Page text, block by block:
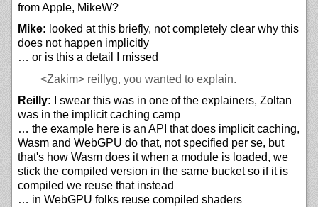
from Apple, MikeW?
Mike: looked at this briefly, not completely clear why this
does not happen implicitly
… or is this a detail I missed
<Zakim> reillyg, you wanted to explain.
Reilly: I swear this was in one of the explainers, Zoltan
was in the implicit caching camp
… the example here is an API that does implicit caching,
Wasm and WebGPU do that, not specified per se, but
that's how Wasm does it when a module is loaded, we
stick the compiled version in the same bucket so if it is
compiled we reuse that instead
… in WebGPU folks reuse compiled shaders